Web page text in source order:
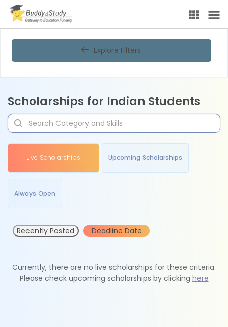
Explore Filters
Scholarships for Indian Students
Live Scholarships Upcoming Scholarships
Always Open
Recently Posted Deadline Date
Currently, there are no live scholarships for these criteria.
Please check upcoming scholarships by clicking here